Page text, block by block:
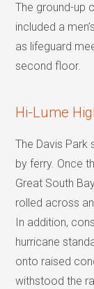
The ground-up
included a
as lifeguard
second floor.
Hi-Lume
The Davis Park
by ferry. Once
Great South
rolled across
In addition,
hurricane
onto raised
withstood